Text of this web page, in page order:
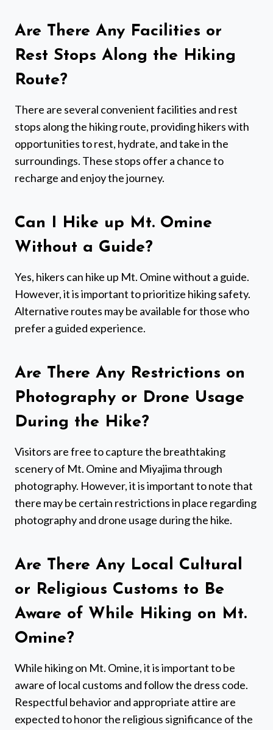
Are There Any Facilities or
Rest Stops Along the Hiking
Route?
There are several convenient facilities and rest
stops along the hiking route, providing hikers with
opportunities to rest, hydrate, and take in the
surroundings. These stops offer a chance to
recharge and enjoy the journey.
Can I Hike up Mt. Omine
Without a Guide?
Yes, hikers can hike up Mt. Omine without a guide.
However, it is important to prioritize hiking safety.
Alternative routes may be available for those who
prefer a guided experience.
Are There Any Restrictions on
Photography or Drone Usage
During the Hike?
Visitors are free to capture the breathtaking
scenery of Mt. Omine and Miyajima through
photography. However, it is important to note that
there may be certain restrictions in place regarding
photography and drone usage during the hike.
Are There Any Local Cultural
or Religious Customs to Be
Aware of While Hiking on Mt.
Omine?
While hiking on Mt. Omine, it is important to be
aware of local customs and follow the dress code.
Respectful behavior and appropriate attire are
expected to honor the religious significance of the